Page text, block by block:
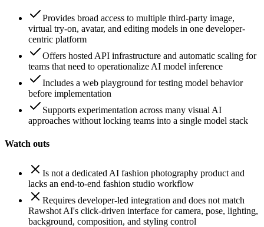
Provides broad access to multiple third-party image,
virtual try-on, avatar, and editing models in one developer-
centric platform
Offers hosted API infrastructure and automatic scaling for
teams that need to operationalize AI model inference
Includes a web playground for testing model behavior
before implementation
Supports experimentation across many visual AI
approaches without locking teams into a single model stack
Watch outs
Is not a dedicated AI fashion photography product and
lacks an end-to-end fashion studio workflow
Requires developer-led integration and does not match
Rawshot AI's click-driven interface for camera, pose, lighting,
background, composition, and styling control